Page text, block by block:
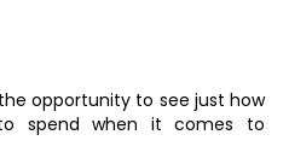
opportunity to see just how
spend when it comes to